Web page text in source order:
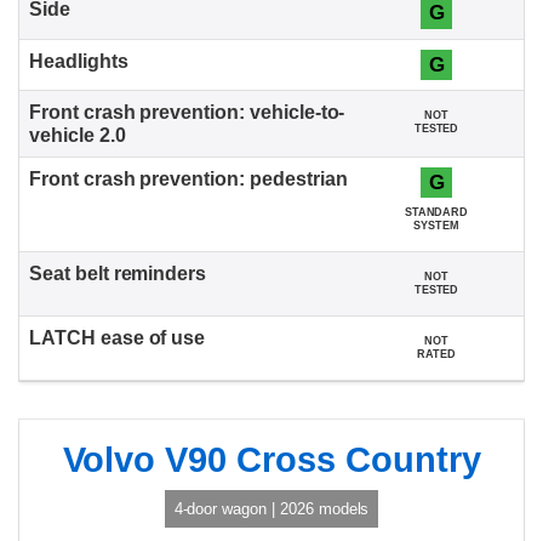
G
G
NOT
TESTED
G
STANDARD
SYSTEM
NOT
TESTED
NOT
RATED
Volvo V90 Cross Country
4-door wagon | 2026 models